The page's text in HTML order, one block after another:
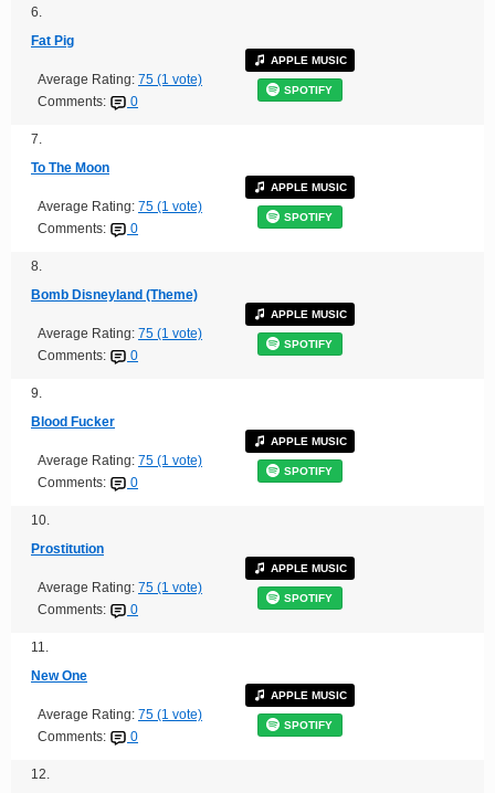
6.
Fat Pig
Average Rating: 75 (1 vote)
Comments:
0
APPLE MUSIC
SPOTIFY
7.
To The Moon
Average Rating: 75 (1 vote)
Comments:
0
APPLE MUSIC
SPOTIFY
8.
Bomb Disneyland (Theme)
Average Rating: 75 (1 vote)
Comments:
0
APPLE MUSIC
SPOTIFY
9.
Blood Fucker
Average Rating: 75 (1 vote)
Comments:
0
APPLE MUSIC
SPOTIFY
10.
Prostitution
Average Rating: 75 (1 vote)
Comments:
0
APPLE MUSIC
SPOTIFY
11.
New One
Average Rating: 75 (1 vote)
Comments:
0
APPLE MUSIC
SPOTIFY
12.